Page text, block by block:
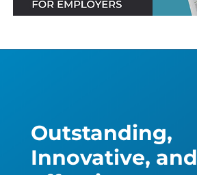
Outstanding,
Innovative, and